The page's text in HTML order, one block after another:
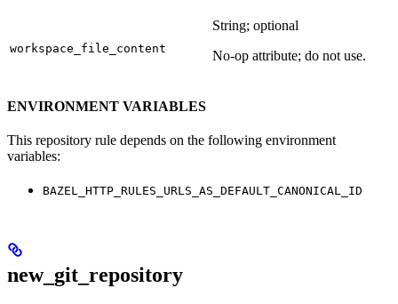
workspace_file_content
String; optional
No-op attribute; do not use.
ENVIRONMENT VARIABLES
This repository rule depends on the following environment
variables:
BAZEL_HTTP_RULES_URLS_AS_DEFAULT_CANONICAL_ID
new_git_repository